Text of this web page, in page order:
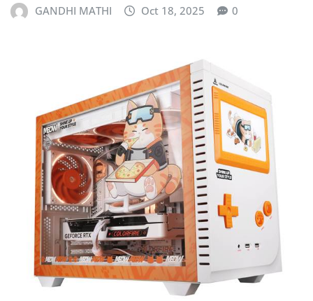
GANDHI MATHI Oct 18, 2025 0